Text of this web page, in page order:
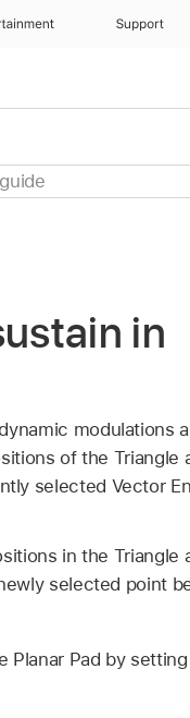
Support
in
modulations
of the Triangle
selected Vector
in the Triangle
selected point
Planar Pad by